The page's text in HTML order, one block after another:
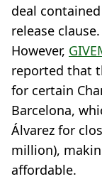
deal
release clause.
However,
reported that
for certain
Barcelona,
Álvarez for
million),
affordable.